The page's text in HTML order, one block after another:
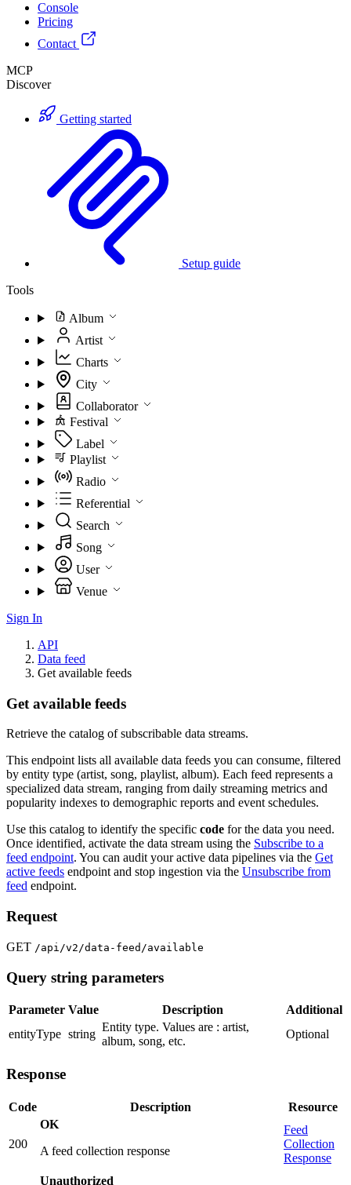
Console
Pricing
Contact
MCP
Discover
Getting started
Setup guide
Tools
Album
Artist
Charts
City
Collaborator
Festival
Label
Playlist
Radio
Referential
Search
Song
User
Venue
Sign In
API
Data feed
Get available feeds
Get available feeds
Retrieve the catalog of subscribable data streams.
This endpoint lists all available data feeds you can consume, filtered
by entity type (artist, song, playlist, album). Each feed represents a
specialized data stream, ranging from daily streaming metrics and
popularity indexes to demographic reports and event schedules.
Use this catalog to identify the specific code for the data you need.
Once identified, activate the data stream using the Subscribe to a
feed endpoint. You can audit your active data pipelines via the Get
active feeds endpoint and stop ingestion via the Unsubscribe from
feed endpoint.
Request
GET /api/v2/data-feed/available
Query string parameters
Parameter Value Description
Additional
entityType string
Entity type. Values are : artist,
album, song, etc.
Optional
Response
Code Description Resource
200
OK
A feed collection response
Feed
Collection
Response
Unauthorized